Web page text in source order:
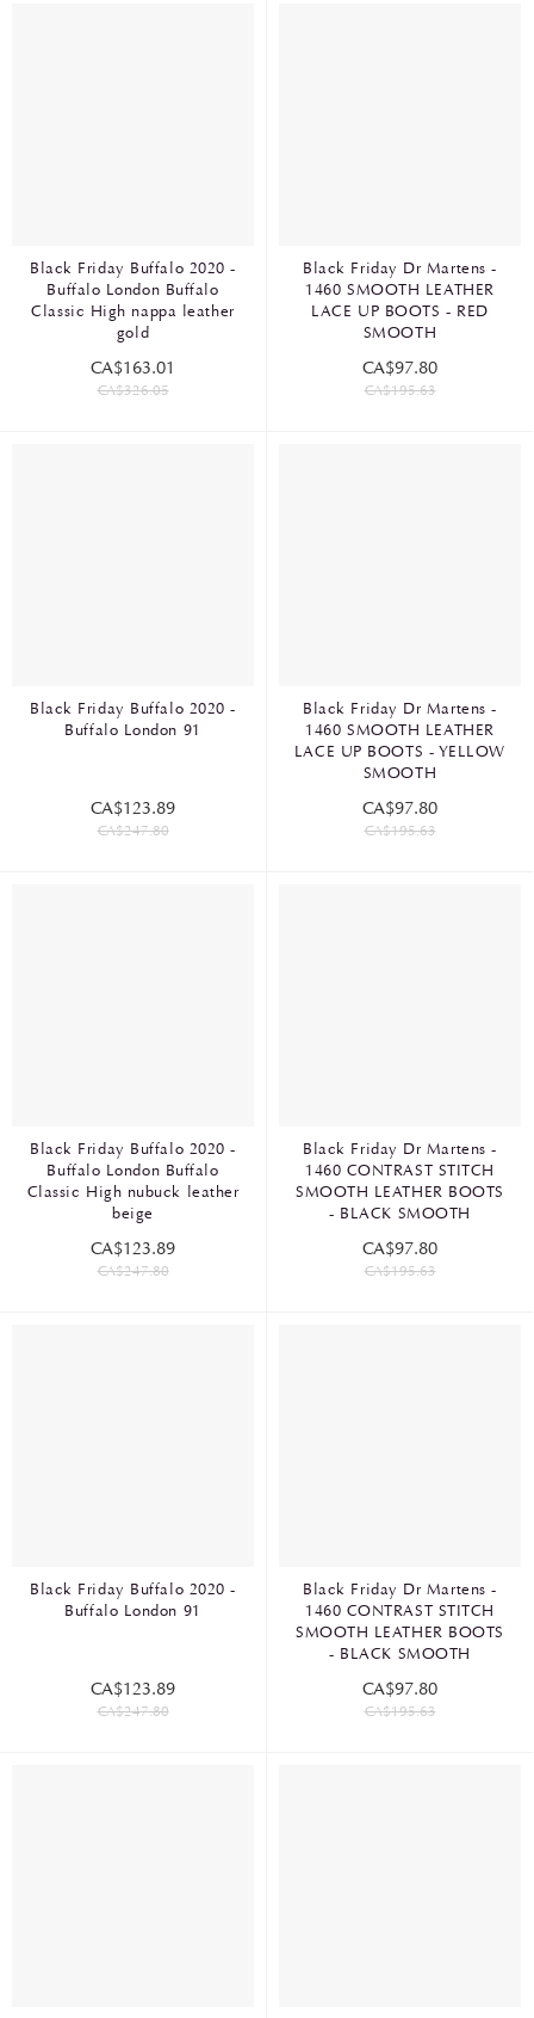
Black Friday Buffalo 2020 -
Buffalo London Buffalo
Classic High nappa leather
gold
CA$163.01
CA$326.05
Black Friday Dr Martens -
1460 SMOOTH LEATHER
LACE UP BOOTS - RED
SMOOTH
CA$97.80
CA$195.63
Black Friday Buffalo 2020 -
Buffalo London 91
CA$123.89
CA$247.80
Black Friday Dr Martens -
1460 SMOOTH LEATHER
LACE UP BOOTS - YELLOW
SMOOTH
CA$97.80
CA$195.63
Black Friday Buffalo 2020 -
Buffalo London Buffalo
Classic High nubuck leather
beige
CA$123.89
CA$247.80
Black Friday Dr Martens -
1460 CONTRAST STITCH
SMOOTH LEATHER BOOTS
- BLACK SMOOTH
CA$97.80
CA$195.63
Black Friday Buffalo 2020 -
Buffalo London 91
CA$123.89
CA$247.80
Black Friday Dr Martens -
1460 CONTRAST STITCH
SMOOTH LEATHER BOOTS
- BLACK SMOOTH
CA$97.80
CA$195.63